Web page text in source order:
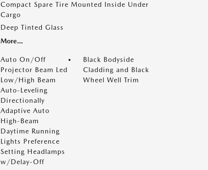
Compact Spare Tire Mounted Inside Under
Cargo
Deep Tinted Glass
More...
Auto On/Off
Projector Beam Led
Low/High Beam
Auto-Leveling
Directionally
Adaptive Auto
High-Beam
Daytime Running
Lights Preference
Setting Headlamps
w/Delay-Off
Black Bodyside
Cladding and Black
Wheel Well Trim